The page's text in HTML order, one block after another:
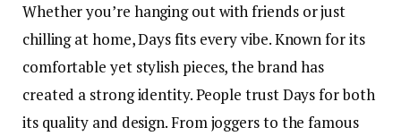
Whether you’re hanging out with friends or just
chilling at home, Days fits every vibe. Known for its
comfortable yet stylish pieces, the brand has
created a strong identity. People trust Days for both
its quality and design. From joggers to the famous